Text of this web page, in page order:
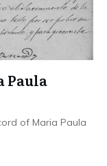
Paula
of Maria Paula